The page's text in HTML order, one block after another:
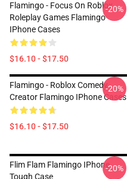
Flamingo - Focus On Roblox
Roleplay Games Flamingo
IPhone Cases
$16.10 - $17.50
-20%
Flamingo - Roblox Comedy
Creator Flamingo IPhone Cases
$16.10 - $17.50
-20%
Flim Flam Flamingo IPhone
Tough Case
-20%